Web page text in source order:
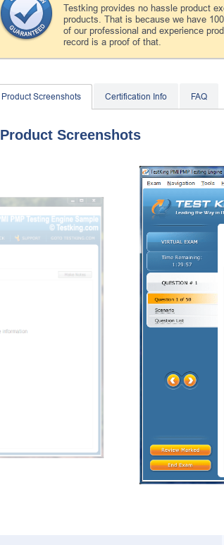
Testking provides no hassle product
products. That is because we have
of our professional and experience
record is a proof of that.
Product Screenshots Certification Info FAQ
Product Screenshots